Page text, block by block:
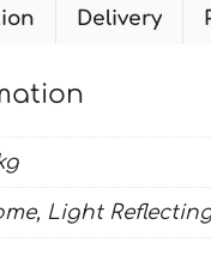
Delivery
Light